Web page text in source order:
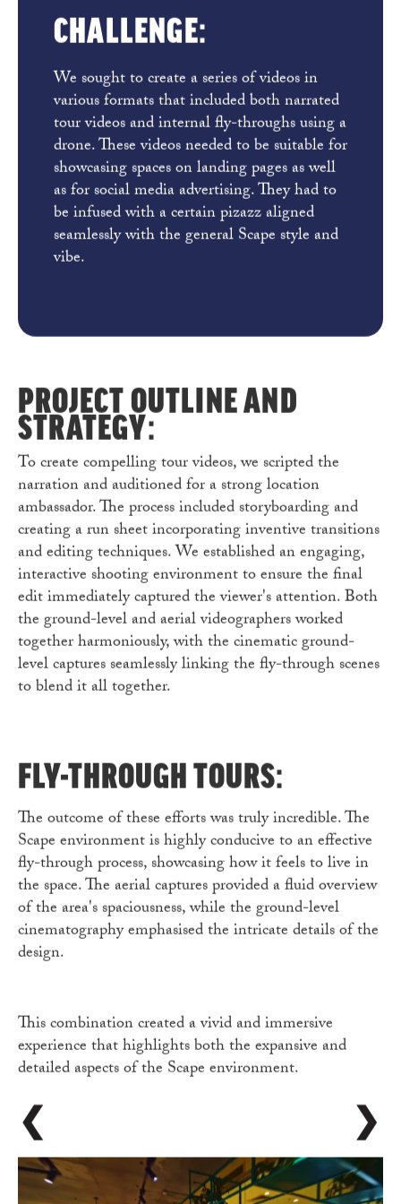
CHALLENGE:
We sought to create a series of videos in
various formats that included both narrated
tour videos and internal fly-throughs using a
drone. These videos needed to be suitable for
showcasing spaces on landing pages as well
as for social media advertising. They had to
be infused with a certain pizazz aligned
seamlessly with the general Scape style and
vibe.
PROJECT OUTLINE AND
STRATEGY:
To create compelling tour videos, we scripted the
narration and auditioned for a strong location
ambassador. The process included storyboarding and
creating a run sheet incorporating inventive transitions
and editing techniques. We established an engaging,
interactive shooting environment to ensure the final
edit immediately captured the viewer's attention. Both
the ground-level and aerial videographers worked
together harmoniously, with the cinematic ground-
level captures seamlessly linking the fly-through scenes
to blend it all together.
FLY-THROUGH TOURS:
The outcome of these efforts was truly incredible. The
Scape environment is highly conducive to an effective
fly-through process, showcasing how it feels to live in
the space. The aerial captures provided a fluid overview
of the area's spaciousness, while the ground-level
cinematography emphasised the intricate details of the
design.
This combination created a vivid and immersive
experience that highlights both the expansive and
detailed aspects of the Scape environment.
❮ ❯